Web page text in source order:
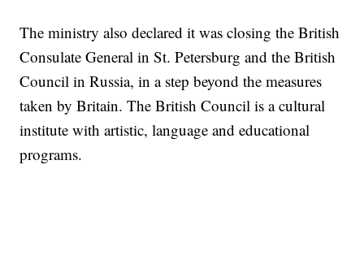
The ministry also declared it was closing the British
Consulate General in St. Petersburg and the British
Council in Russia, in a step beyond the measures
taken by Britain. The British Council is a cultural
institute with artistic, language and educational
programs.